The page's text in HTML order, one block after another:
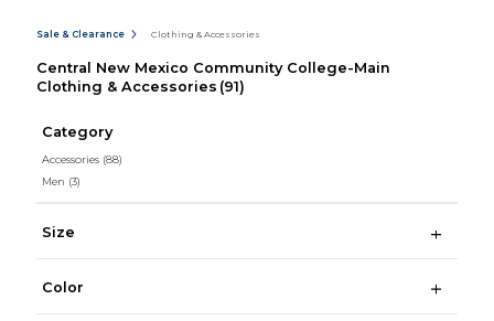
Sale & Clearance Clothing & Accessories
Central New Mexico Community College-Main
Clothing & Accessories (91)
Category
Accessories (88)
Men (3)
Size
Color